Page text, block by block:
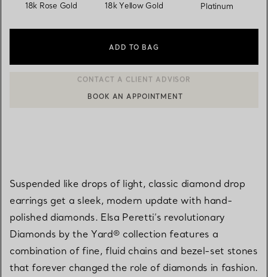
18k Rose Gold 18k Yellow Gold Platinum
ADD TO BAG
CONTACT A CLIENT ADVISOR OR BOOK AN APPOINTMENT
Suspended like drops of light, classic diamond drop
earrings get a sleek, modern update with hand-
polished diamonds. Elsa Peretti’s revolutionary
Diamonds by the Yard® collection features a
combination of fine, fluid chains and bezel-set stones
that forever changed the role of diamonds in fashion.